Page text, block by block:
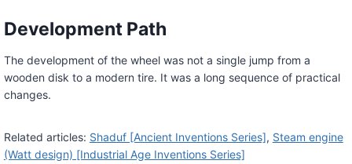
Development Path
The development of the wheel was not a single jump from a
wooden disk to a modern tire. It was a long sequence of practical
changes.
Related articles: Shaduf [Ancient Inventions Series], Steam engine
(Watt design) [Industrial Age Inventions Series]